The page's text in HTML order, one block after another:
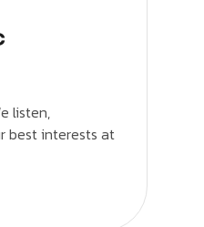
listen,
best interests at